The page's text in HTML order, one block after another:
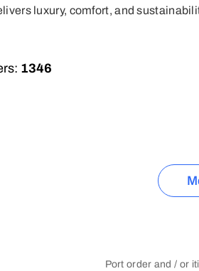
luxury, comfort, and
1346
Port order and / or